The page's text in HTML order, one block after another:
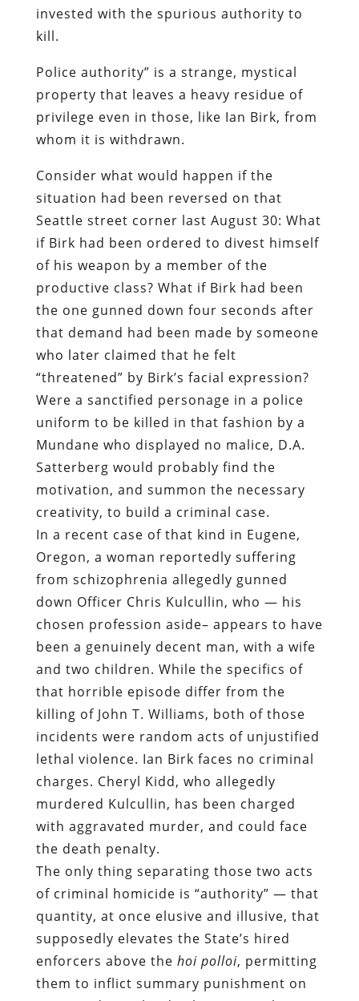
privilege even in those, like Ian Birk, from
whom it is withdrawn.
Consider what would happen if the
situation had been reversed on that
Seattle street corner last August 30: What
if Birk had been ordered to divest himself
productive class? What if Birk had been
the one gunned down four seconds after
that demand had been made by someone
who later claimed that he felt
“threatened” by Birk’s facial expression?
Were a sanctified personage in a police
uniform to be killed in that fashion by a
Mundane who displayed no malice, D.A.
Satterberg would probably find the
motivation, and summon the necessary
creativity, to build a criminal case.
In a recent case of that kind in Eugene,
Oregon, a woman reportedly suffering
from schizophrenia allegedly gunned
down Officer Chris Kulcullin, who — his
chosen profession aside– appears to have
been a genuinely decent man, with a wife
and two children. While the specifics of
that horrible episode differ from the
killing of John T. Williams, both of those
incidents were random acts of unjustified
lethal violence. Ian Birk faces no criminal
charges. Cheryl Kidd, who allegedly
murdered Kulcullin, has been charged
with aggravated murder, and could face
the death penalty.
The only thing separating those two acts
of criminal homicide is “authority” — that
quantity, at once elusive and illusive, that
supposedly elevates the State’s hired
enforcers above the
them to inflict summary punishment on
any Mundane who displays so much as a
flicker of defiance. It is this ineffable gift
that allows Ian Birk and his ilk to gun
down, without serious consequence, any
Mundane who dares give them a dirty